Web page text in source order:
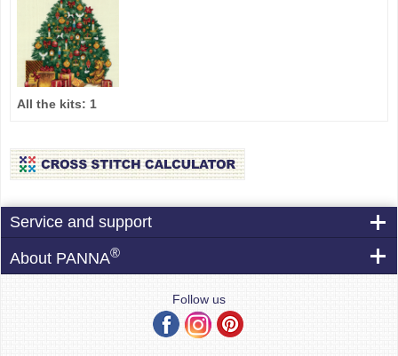
All the kits: 1
Service and support
About PANNA®
Follow us